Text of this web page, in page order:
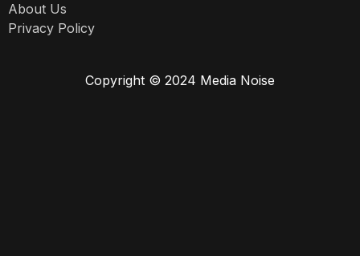
About Us
Privacy Policy
Copyright © 2024 Media Noise